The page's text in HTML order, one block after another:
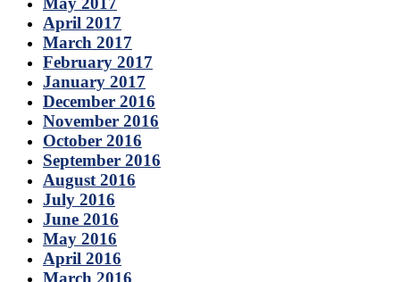
April 2017
March 2017
February 2017
January 2017
December 2016
November 2016
October 2016
September 2016
August 2016
July 2016
June 2016
May 2016
April 2016
March 2016